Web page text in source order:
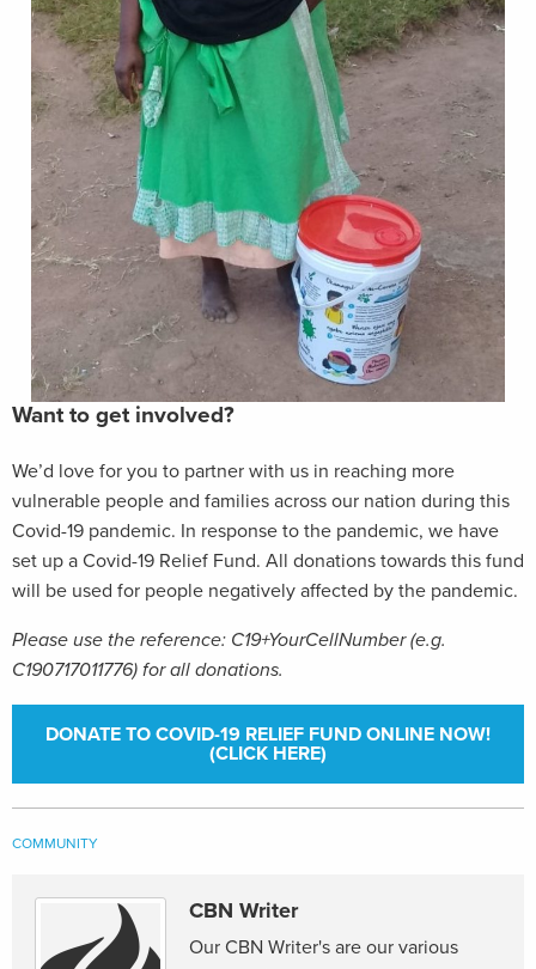
Want to get involved?
We’d love for you to partner with us in reaching more
vulnerable people and families across our nation during this
Covid-19 pandemic. In response to the pandemic, we have
set up a Covid-19 Relief Fund. All donations towards this fund
will be used for people negatively affected by the pandemic.
Please use the reference: C19+YourCellNumber (e.g.
C190717011776) for all donations.
DONATE TO COVID-19 RELIEF FUND ONLINE NOW!
(CLICK HERE)
COMMUNITY
CBN Writer
Our CBN Writer's are our various